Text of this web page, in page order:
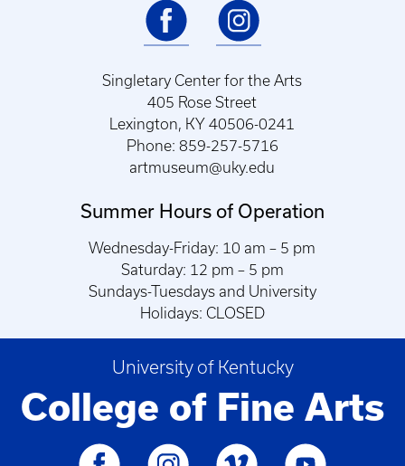
Singletary Center for the Arts
405 Rose Street
Lexington, KY 40506-0241
Phone: 859-257-5716
artmuseum@uky.edu
Summer Hours of Operation
Wednesday-Friday: 10 am – 5 pm
Saturday: 12 pm – 5 pm
Sundays-Tuesdays and University
Holidays: CLOSED
University of Kentucky
College of Fine Arts